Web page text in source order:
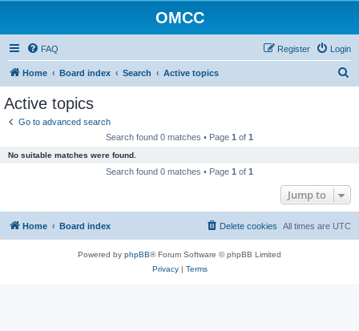
OMCC
FAQ Login
Register
Home Board index Search Active topics
Active topics
Go to advanced search
Search found 0 matches • Page 1 of 1
No suitable matches were found.
Search found 0 matches • Page 1 of 1
Jump to
Home Board index All times are UTC
Delete cookies
Powered by phpBB® Forum Software © phpBB Limited
Privacy| Terms